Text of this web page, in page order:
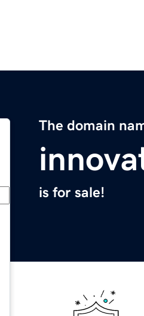
The domain
is for sale!